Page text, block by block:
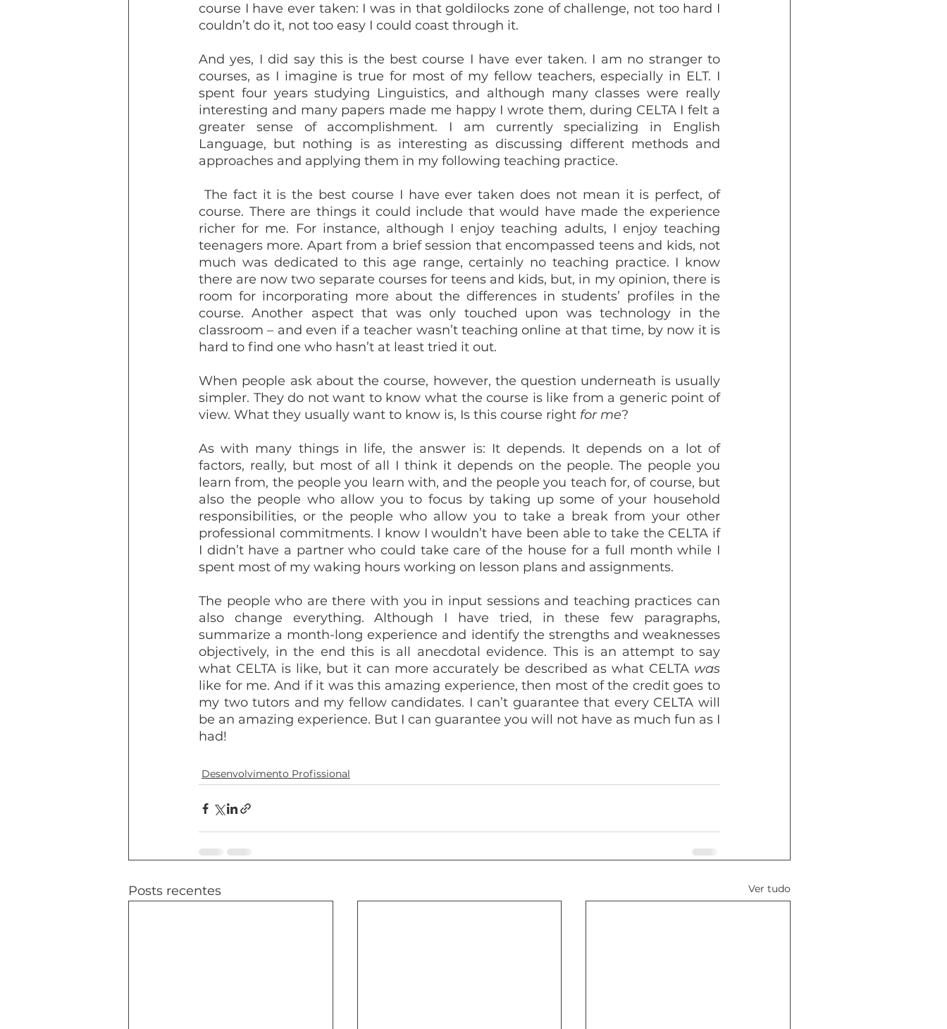
course I have ever taken: I was in that goldilocks zone of challenge, not too hard I
couldn’t do it, not too easy I could coast through it.
And yes, I did say this is the best course I have ever taken. I am no stranger to
courses, as I imagine is true for most of my fellow teachers, especially in ELT. I
spent four years studying Linguistics, and although many classes were really
interesting and many papers made me happy I wrote them, during CELTA I felt a
greater sense of accomplishment. I am currently specializing in English
Language, but nothing is as interesting as discussing different methods and
approaches and applying them in my following teaching practice.
course. There are things it could include that would have made the experience
richer for me. For instance, although I enjoy teaching adults, I enjoy teaching
teenagers more. Apart from a brief session that encompassed teens and kids, not
much was dedicated to this age range, certainly no teaching practice. I know
there are now two separate courses for teens and kids, but, in my opinion, there is
room for incorporating more about the differences in students’ profiles in the
course. Another aspect that was only touched upon was technology in the
classroom – and even if a teacher wasn’t teaching online at that time, by now it is
hard to find one who hasn’t at least tried it out.
When people ask about the course, however, the question underneath is usually
simpler. They do not want to know what the course is like from a generic point of
view. What they usually want to know is, Is this course right for me?
As with many things in life, the answer is: It depends. It depends on a lot of
factors, really, but most of all I think it depends on the people. The people you
learn from, the people you learn with, and the people you teach for, of course, but
also the people who allow you to focus by taking up some of your household
responsibilities, or the people who allow you to take a break from your other
professional commitments. I know I wouldn’t have been able to take the CELTA if
I didn’t have a partner who could take care of the house for a full month while I
spent most of my waking hours working on lesson plans and assignments.
The people who are there with you in input sessions and teaching practices can
also change everything. Although I have tried, in these few paragraphs,
summarize a month-long experience and identify the strengths and weaknesses
objectively, in the end this is all anecdotal evidence. This is an attempt to say
what CELTA is like, but it can more accurately be described as what CELTA was
like for me. And if it was this amazing experience, then most of the credit goes to
my two tutors and my fellow candidates. I can’t guarantee that every CELTA will
be an amazing experience. But I can guarantee you will not have as much fun as I
had!
Desenvolvimento Profissional
Posts recentes Ver tudo